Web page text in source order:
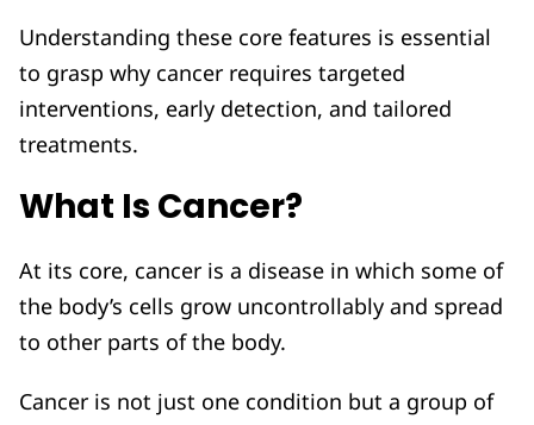
Understanding these core features is essential
to grasp why cancer requires targeted
interventions, early detection, and tailored
treatments.
What Is Cancer?
At its core, cancer is a disease in which some of
the body’s cells grow uncontrollably and spread
to other parts of the body.
Cancer is not just one condition but a group of